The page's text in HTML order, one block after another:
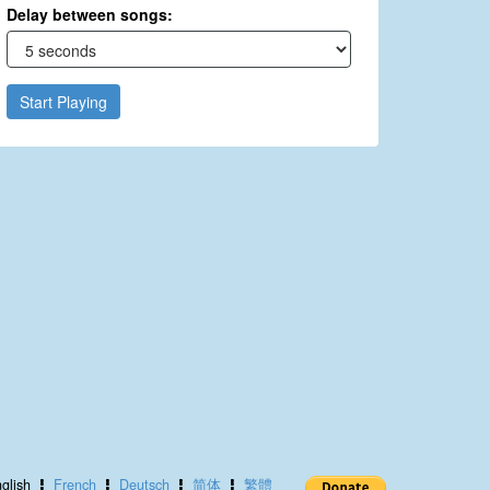
Delay between songs:
Start Playing
French Deutsch 简体 繁體